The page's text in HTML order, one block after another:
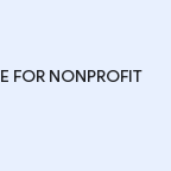
FOR NONPROFIT